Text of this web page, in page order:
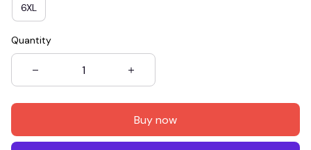
6XL
Quantity
Buy now